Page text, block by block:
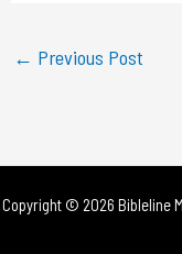
← Previous Post
Copyright © 2026 Bibleline